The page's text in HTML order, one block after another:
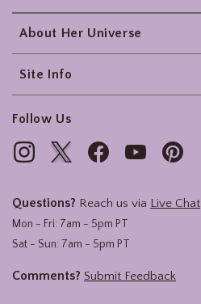
About Her Universe
Site Info
Follow Us
Questions? Reach us via Live Chat
Mon - Fri: 7am - 5pm PT
Sat - Sun: 7am - 5pm PT
Comments? Submit Feedback